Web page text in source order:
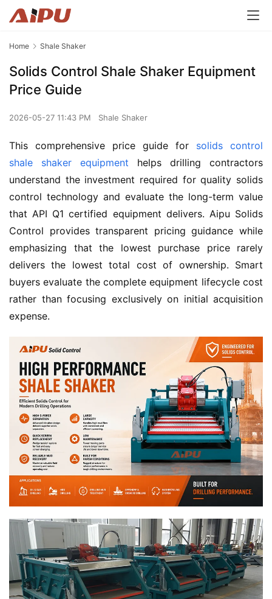
Home Shale Shaker
Solids Control Shale Shaker Equipment
Price Guide
2026-05-27 11:43 PM Shale Shaker
This comprehensive price guide for solids control
shale shaker equipment helps drilling contractors
understand the investment required for quality solids
control technology and evaluate the long-term value
that API Q1 certified equipment delivers. Aipu Solids
Control provides transparent pricing guidance while
emphasizing that the lowest purchase price rarely
delivers the lowest total cost of ownership. Smart
buyers evaluate the complete equipment lifecycle cost
rather than focusing exclusively on initial acquisition
expense.